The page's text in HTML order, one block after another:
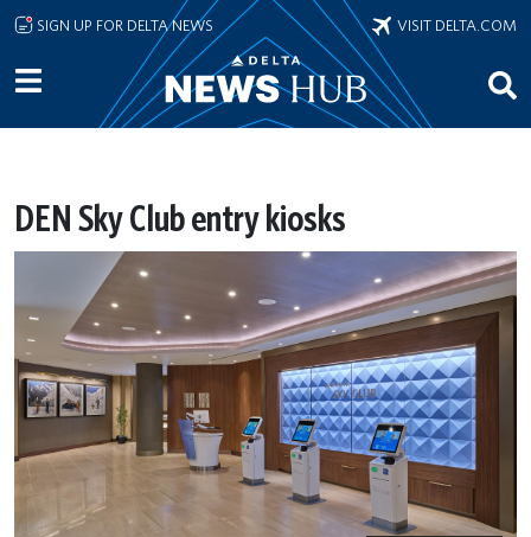
Skip to main content
SIGN UP FOR DELTA NEWS VISIT DELTA.COM
DEN Sky Club entry kiosks